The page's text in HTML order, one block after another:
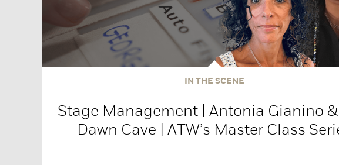
IN THE SCENE
Stage Management | Antonia Gianino
Dawn Cave | ATW’s Master Class